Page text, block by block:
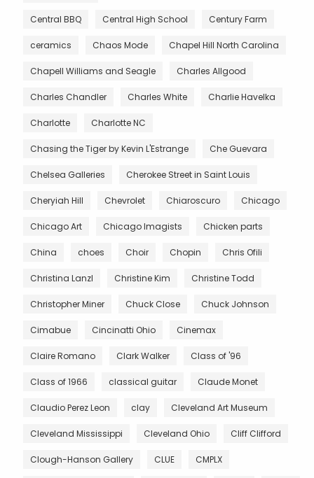
Central BBQ Central High School Century Farm
ceramics Chaos Mode Chapel Hill North Carolina
Chapell Williams and Seagle Charles Allgood
Charles Chandler Charles White Charlie Havelka
Charlotte Charlotte NC
Chasing the Tiger by Kevin L'Estrange Che Guevara
Chelsea Galleries Cherokee Street in Saint Louis
Cheryiah Hill Chevrolet Chiaroscuro Chicago
Chicago Art Chicago Imagists Chicken parts
China choes Choir Chopin Chris Ofili
Christina Lanzl Christine Kim Christine Todd
Christopher Miner Chuck Close Chuck Johnson
Cimabue Cincinatti Ohio Cinemax
Claire Romano Clark Walker Class of '96
Class of 1966 classical guitar Claude Monet
Claudio Perez Leon clay Cleveland Art Museum
Cleveland Mississippi Cleveland Ohio Cliff Clifford
Clough-Hanson Gallery CLUE CMPLX